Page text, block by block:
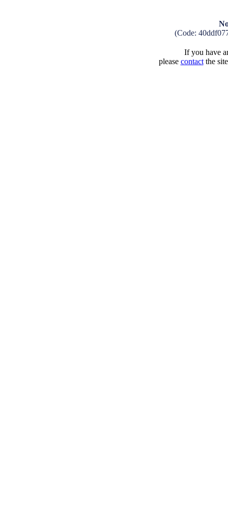
(Code:
If you have
please contactthe